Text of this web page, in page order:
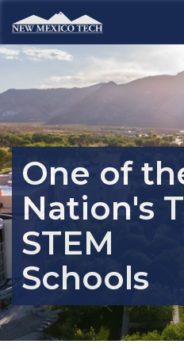
Skip to main content
New Mexico Tech - Home
FACULTY & STAFF
One of
Nation's
STEM
Schools